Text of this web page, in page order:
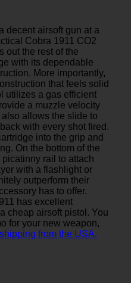
decent airsoft gun at a
Cobra 1911 CO2
out the rest of the
with its dependable
More importantly,
that feels solid
utilizes a gas efficient
a muzzle velocity
allows the slide to
with every shot fired.
into the grip and
On the bottom of the
rail to attach
with a flashlight or
outperform their
has to offer.
has excellent
cheap airsoft pistol. You
for your new weapon,
from the USA.